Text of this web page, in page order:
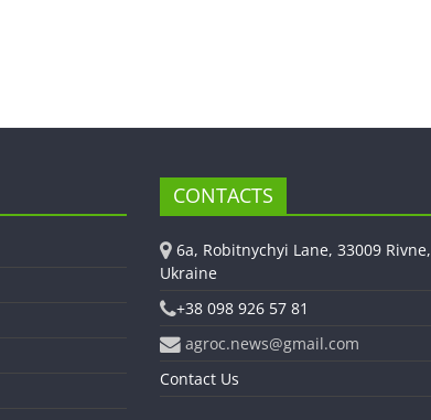
CONTACTS
6a, Robitnychyi Lane, 33009 Rivne,
Ukraine
+38 098 926 57 81
agroc.news@gmail.com
Contact Us